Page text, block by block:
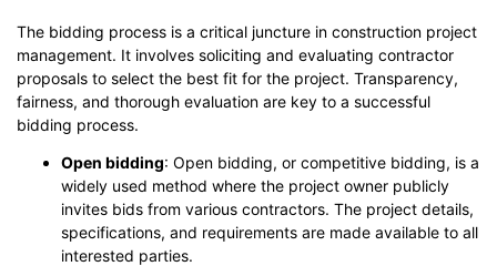
The bidding process is a critical juncture in construction project
management. It involves soliciting and evaluating contractor
proposals to select the best fit for the project. Transparency,
fairness, and thorough evaluation are key to a successful
bidding process.
Open bidding: Open bidding, or competitive bidding, is a
widely used method where the project owner publicly
invites bids from various contractors. The project details,
specifications, and requirements are made available to all
interested parties.